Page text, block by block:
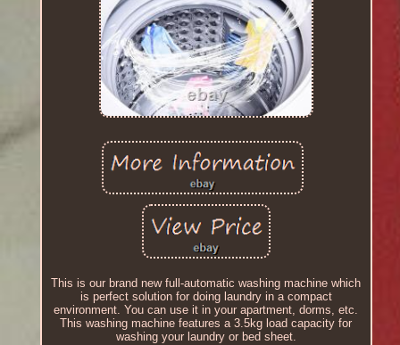
This is our brand new full-automatic washing machine which
is perfect solution for doing laundry in a compact
environment. You can use it in your apartment, dorms, etc.
This washing machine features a 3.5kg load capacity for
washing your laundry or bed sheet.